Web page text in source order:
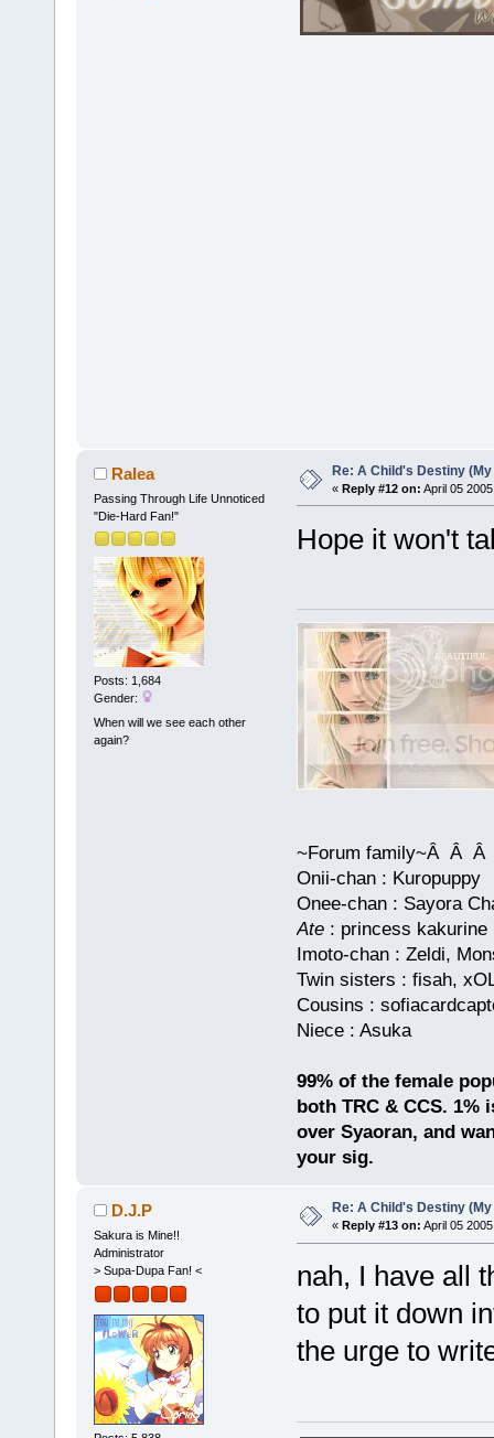
Ralea
Passing Through Life Unnoticed
"Die-Hard Fan!"
Posts: 1,684
Gender:
When will we see each other
again?
Re: A Child's Destiny
« Reply #12 on: April 05
Hope it won't
~Forum family~Â
Onii-chan : Kuropuppy
Onee-chan : Sayora
Ate: princess kakurine
Imoto-chan : Zeldi,
Twin sisters : fisah,
Cousins :
Niece : Asuka
99% of the female
both TRC & CCS. 1%
over Syaoran, and
your sig.
D.J.P
Sakura is Mine!!
Administrator
> Supa-Dupa Fan! <
Re: A Child's Destiny
« Reply #13 on: April 05
nah, I have all
to put it down
the urge to